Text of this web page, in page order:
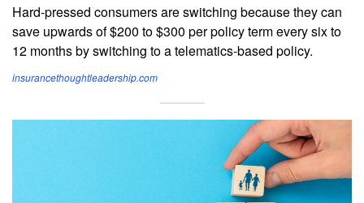
Hard-pressed consumers are switching because they can
save upwards of $200 to $300 per policy term every six to
12 months by switching to a telematics-based policy.
insurancethoughtleadership.com